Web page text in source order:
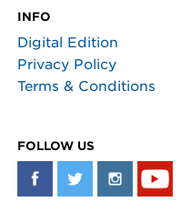
INFO
Digital Edition
Privacy Policy
Terms & Conditions
FOLLOW US